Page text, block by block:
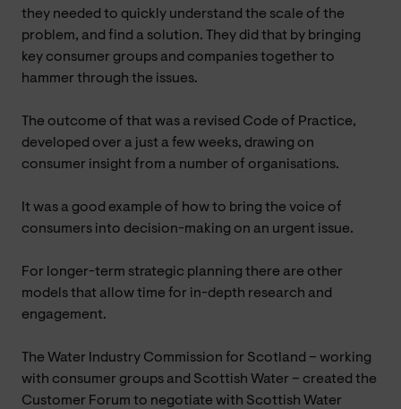
they needed to quickly understand the scale of the
problem, and find a solution. They did that by bringing
key consumer groups and companies together to
hammer through the issues.
The outcome of that was a revised Code of Practice,
developed over a just a few weeks, drawing on
consumer insight from a number of organisations.
It was a good example of how to bring the voice of
consumers into decision-making on an urgent issue.
For longer-term strategic planning there are other
models that allow time for in-depth research and
engagement.
The Water Industry Commission for Scotland – working
with consumer groups and Scottish Water – created the
Customer Forum to negotiate with Scottish Water